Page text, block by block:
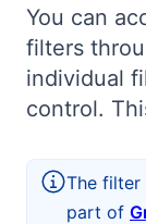
Bryntum
Bryntum
Bryntum
You can
filters
individual
control.
The filter
part of